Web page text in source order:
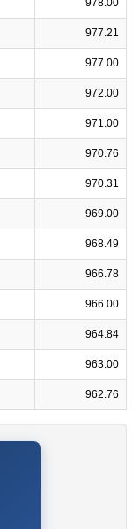
978.00
977.21
977.00
972.00
971.00
970.76
970.31
969.00
968.49
966.78
966.00
964.84
963.00
962.76